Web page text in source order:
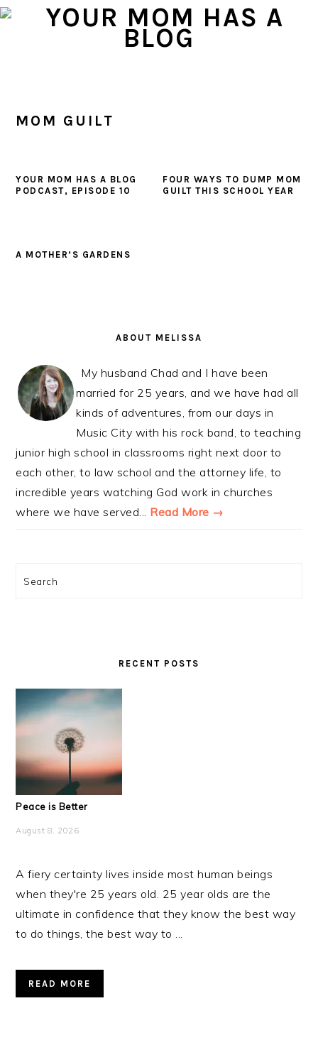
Skip
Skip
Skip
MOM GUILT
YOUR MOM HAS A BLOG
PODCAST, EPISODE 10
FOUR WAYS TO DUMP MOM
GUILT THIS SCHOOL YEAR
A MOTHER’S GARDENS
ABOUT MELISSA
My husband Chad and I have been
married for 25 years, and we have had all
kinds of adventures, from our days in
Music City with his rock band, to teaching
junior high school in classrooms right next door to
each other, to law school and the attorney life, to
incredible years watching God work in churches
where we have served... Read More →
Search
RECENT POSTS
Peace is Better
August 8, 2026
A fiery certainty lives inside most human beings
when they're 25 years old. 25 year olds are the
ultimate in confidence that they know the best way
to do things, the best way to ...
READ MORE